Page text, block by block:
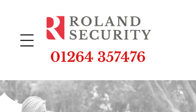
01264 357476